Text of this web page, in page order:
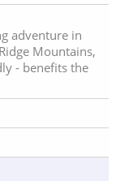
adventure in
Mountains,
- benefits the